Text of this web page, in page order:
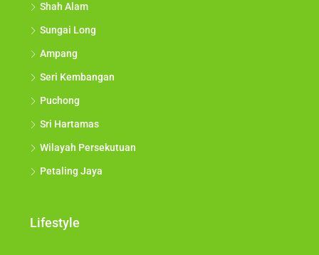
Shah Alam
Sungai Long
Ampang
Seri Kembangan
Puchong
Sri Hartamas
Wilayah Persekutuan
Petaling Jaya
Lifestyle